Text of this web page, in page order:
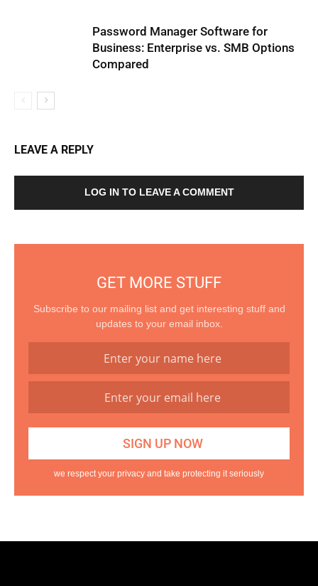
Password Manager Software for
Business: Enterprise vs. SMB Options
Compared
LEAVE A REPLY
LOG IN TO LEAVE A COMMENT
GET MORE STUFF
Subscribe to our mailing list and get interesting stuff and
updates to your email inbox.
we respect your privacy and take protecting it seriously